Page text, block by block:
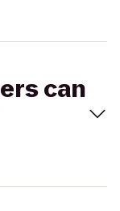
can